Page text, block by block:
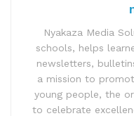
Nyakaza Media
schools, helps
newsletters,
a mission to
young people, the
to celebrate